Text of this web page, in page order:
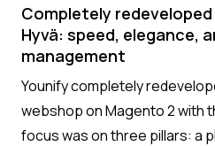
Completely
Hyvä: speed, elegance,
management
Younify completely
webshop on Magento 2 with
focus was on three pillars: a